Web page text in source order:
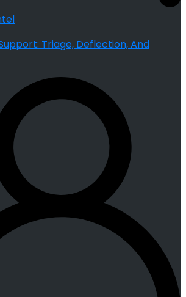
Triage, Deflection, And